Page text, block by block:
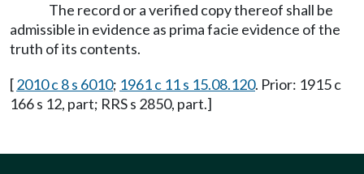
The record or a verified copy thereof shall be
admissible in evidence as prima facie evidence of the
truth of its contents.
[2010 c 8 s 6010; 1961 c 11 s 15.08.120. Prior: 1915 c
166 s 12, part; RRS s 2850, part.]